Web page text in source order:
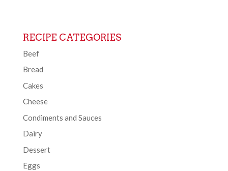
RECIPE CATEGORIES
Beef
Bread
Cakes
Cheese
Condiments and Sauces
Dairy
Dessert
Eggs